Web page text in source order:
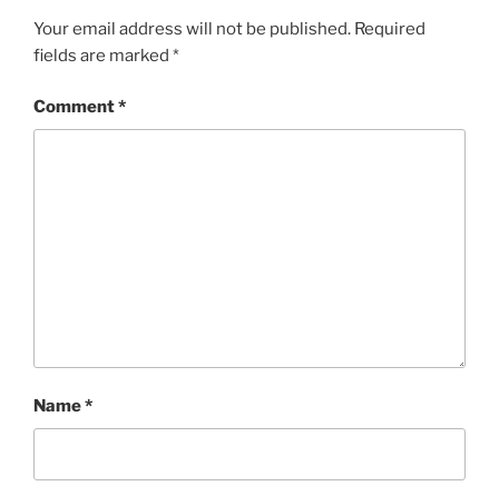
Your email address will not be published. Required
fields are marked *
Comment*
Name*